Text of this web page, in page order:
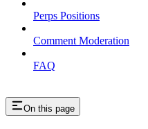
Perps Positions
Comment Moderation
FAQ
On this page